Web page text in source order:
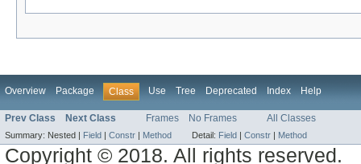
Overview Package Class Use Tree Deprecated Index Help
Prev Class Next Class Frames No Frames All Classes
Summary: Nested | Field | Constr | Method Detail: Field | Constr | Method
Copyright © 2018. All rights reserved.